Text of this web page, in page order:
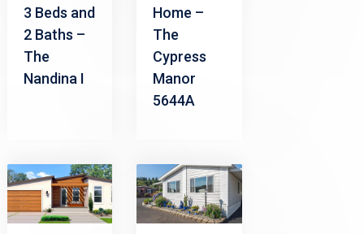
3 Beds and
2 Baths –
The
Nandina I
Home –
The
Cypress
Manor
5644A